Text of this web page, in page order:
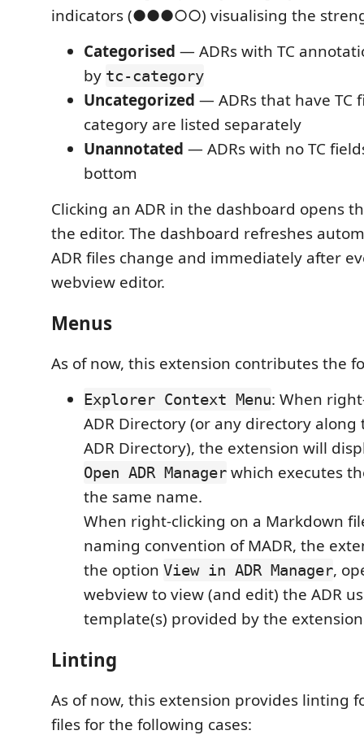
indicators (●●●○○) visualising the
Categorised — ADRs with TC
by tc-category
Uncategorized — ADRs that have TC
category are listed separately
Unannotated — ADRs with no TC
bottom
Clicking an ADR in the dashboard opens
the editor. The dashboard refreshes
ADR files change and immediately after
webview editor.
Menus
As of now, this extension contributes the
Explorer Context Menu: When
ADR Directory (or any directory
ADR Directory), the extension will
Open ADR Manager which executes
the same name.
When right-clicking on a Markdown
naming convention of MADR, the
the option View in ADR Manager,
webview to view (and edit) the ADR
template(s) provided by the
Linting
As of now, this extension provides linting
files for the following cases: